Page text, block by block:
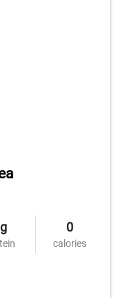
0
calories